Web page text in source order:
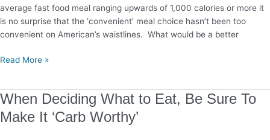
average fast food meal ranging upwards of 1,000 calories or more it
is no surprise that the ‘convenient’ meal choice hasn’t been too
convenient on American’s waistlines. What would be a better
Read More »
When Deciding What to Eat, Be Sure To
Make It ‘Carb Worthy’
When
Deciding
What